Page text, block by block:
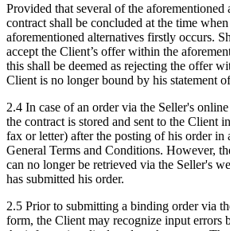
Provided that several of the aforementioned
contract shall be concluded at the time
aforementioned alternatives firstly occurs.
accept the Client’s offer within the
this shall be deemed as rejecting the offer
Client is no longer bound by his statement
2.4 In case of an order via the Seller's
the contract is stored and sent to the Client
fax or letter) after the posting of his order in
General Terms and Conditions. However,
can no longer be retrieved via the Seller's
has submitted his order.
2.5 Prior to submitting a binding order via
form, the Client may recognize input errors